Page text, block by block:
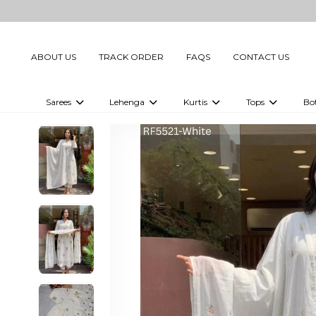
ABOUT US TRACK ORDER FAQS CONTACT US
Sarees
Embellished Sarees
Printed Sarees
Plain Sarees
Ready to Wear Sarees For Women
Gown Saree
Lehenga
Printed Lehenga Choli
Kurtis
Digital Printed Kurtis
Printed Kurtis
Plain Kurtis
Maternity Kurti
Tops
Digital Printed
Printed Tops
Plain Tops